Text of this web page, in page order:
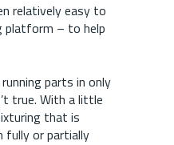
relatively easy to
platform – to help
parts in only
true. With a little
that is
fully or partially